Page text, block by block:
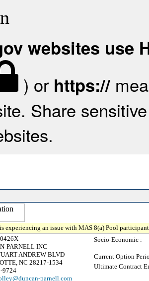
websites use
) or https://
Share
experiencing an issue with MAS 8(a) Pool
PARNELL INC
ANDREW BLVD
NC 28217-1534
9724
parnell.com
Socio-Economic :
Current Option
Ultimate Contract